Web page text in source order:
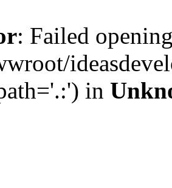
: Failed
in